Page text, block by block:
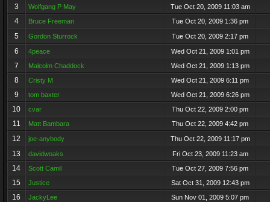
3 Wolfgang P May Tue Oct 20, 2009 11:03 am
4 Bruce Freeman Tue Oct 20, 2009 1:36 pm
5 Gordon Sturrock Tue Oct 20, 2009 2:17 pm
6 4peace Wed Oct 21, 2009 1:01 pm
7 Malcolm Chaddock Wed Oct 21, 2009 1:13 pm
8 Cristy M Wed Oct 21, 2009 6:11 pm
9 tom baxter Wed Oct 21, 2009 6:26 pm
10 cvar Thu Oct 22, 2009 2:00 pm
11 Matt Bambara Thu Oct 22, 2009 4:42 pm
12 joe-anybody Thu Oct 22, 2009 11:17 pm
13 davidwoaks Fri Oct 23, 2009 11:23 am
14 Scott Camil Tue Oct 27, 2009 7:56 pm
15 Justice Sat Oct 31, 2009 12:43 pm
16 JackyLee Sun Nov 01, 2009 5:07 pm